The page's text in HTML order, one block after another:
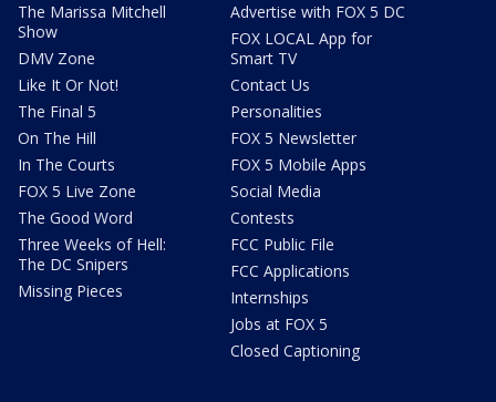
The Marissa Mitchell
Show
DMV Zone
Like It Or Not!
The Final 5
On The Hill
In The Courts
FOX 5 Live Zone
The Good Word
Three Weeks of Hell:
The DC Snipers
Missing Pieces
Advertise with FOX 5 DC
FOX LOCAL App for
Smart TV
Contact Us
Personalities
FOX 5 Newsletter
FOX 5 Mobile Apps
Social Media
Contests
FCC Public File
FCC Applications
Internships
Jobs at FOX 5
Closed Captioning